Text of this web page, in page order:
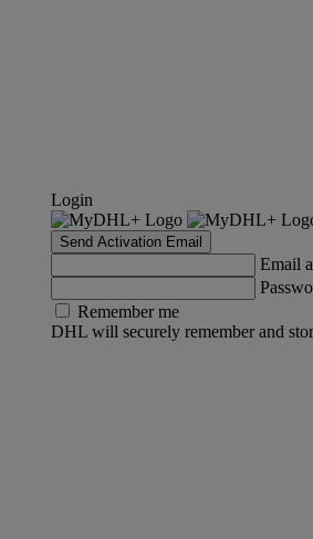
Login
Send Activation Email
Email
Remember me
DHL will securely remember and